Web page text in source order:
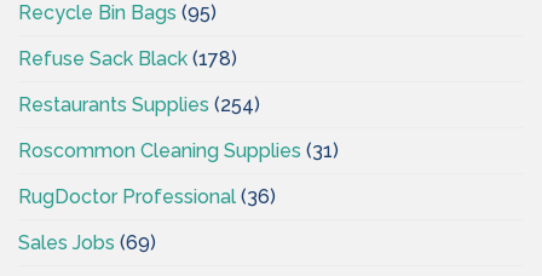
Recycle Bin Bags (95)
Refuse Sack Black (178)
Restaurants Supplies (254)
Roscommon Cleaning Supplies (31)
RugDoctor Professional (36)
Sales Jobs (69)